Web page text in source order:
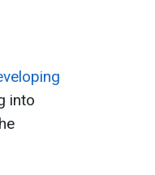
into